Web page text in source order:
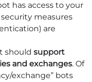
has access to your
measures
are
should support
and exchanges. Of
exchange” bots